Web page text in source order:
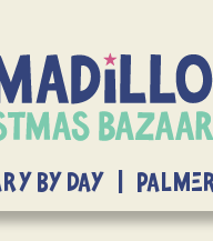
By Day |